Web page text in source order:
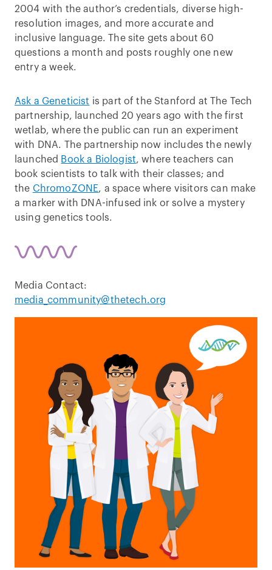
2004 with the author’s credentials, diverse high-
resolution images, and more accurate and
inclusive language. The site gets about 60
questions a month and posts roughly one new
entry a week.
Ask a Geneticist is part of the Stanford at The Tech
partnership, launched 20 years ago with the first
wetlab, where the public can run an experiment
with DNA. The partnership now includes the newly
launched Book a Biologist, where teachers can
book scientists to talk with their classes; and
the ChromoZONE, a space where visitors can make
a marker with DNA-infused ink or solve a mystery
using genetics tools.
Media Contact:
media_community@thetech.org